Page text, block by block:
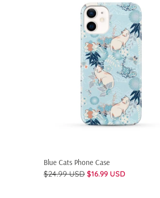
QUICK SHOP
Blue Cats Phone Case
$24.99 USD $16.99 USD